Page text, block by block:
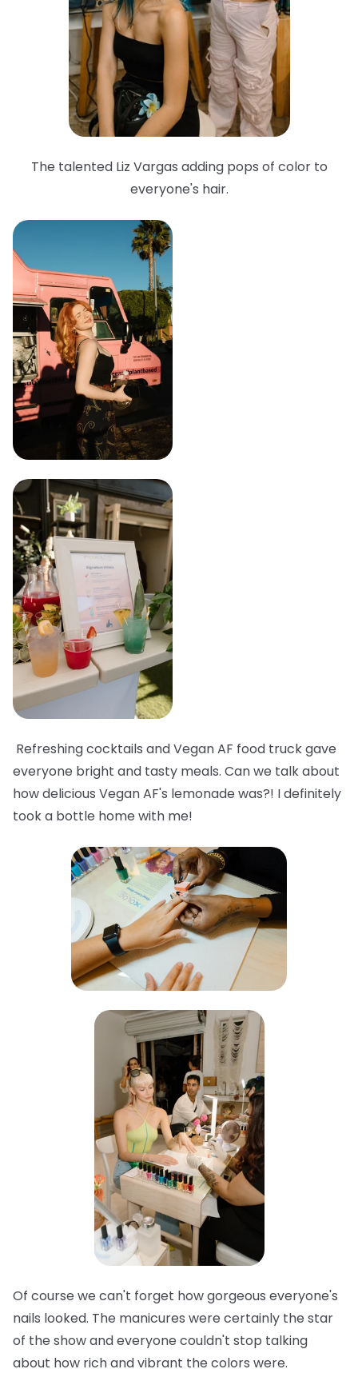
The talented Liz Vargas adding pops of color to
everyone's hair.
Refreshing cocktails and Vegan AF food truck gave
everyone bright and tasty meals. Can we talk about
how delicious Vegan AF's lemonade was?! I definitely
took a bottle home with me!
Of course we can't forget how gorgeous everyone's
nails looked. The manicures were certainly the star
of the show and everyone couldn't stop talking
about how rich and vibrant the colors were.